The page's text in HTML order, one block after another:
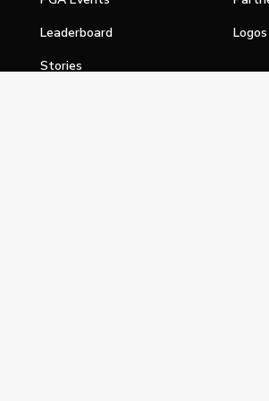
Leaderboard
Stories
Logos